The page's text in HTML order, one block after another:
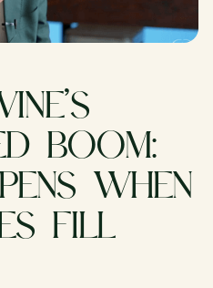
BOOM:
WHEN
FILL